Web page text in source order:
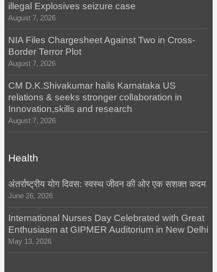
illegal Explosives seizure case
August 7, 2026
NIA Files Chargesheet Against Two in Cross-
Border Terror Plot
August 7, 2026
CM D.K.Shivakumar hails Karnataka US
relations & seeks stronger collaboration in
Innovation,skills and research
August 7, 2026
Health
अंतर्राष्ट्रीय योग दिवस: स्वस्थ जीवन की ओर एक सशक्त कदम
June 26, 2026
International Nurses Day Celebrated with Great
Enthusiasm at GIPMER Auditorium in New Delhi
May 13, 2026